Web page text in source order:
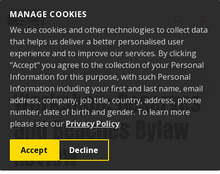
MANAGE COOKIES
We use cookies and other technologies to collect data
that helps us deliver a better personalised user
experience and to improve our services. By clicking
"Accept" you agree to the collection of your Personal
Information for this purpose, with such Personal
Information including your first and last name, email
address, company, job title, country, address, phone
number, date of birth and gender. To learn more
please see our Privacy Policy.
Accept Decline
Home Events Past events
Workshop: Reserves and Beaches Bylaw
Review
Workshop: Reserves
and Beaches Bylaw
Review